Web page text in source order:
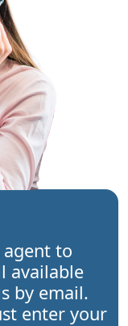
to
available
by email.
enter your